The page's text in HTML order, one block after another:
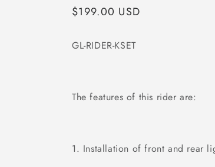
Regular
$199.00 USD
GL-RIDER-KSET
The features of this rider are:
1. Installation of front and rear